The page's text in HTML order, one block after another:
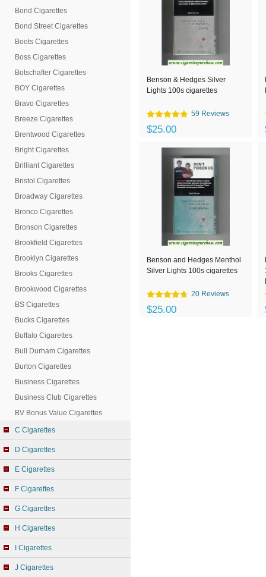
Bond Cigarettes
Bond Street Cigarettes
Boots Cigarettes
Boss Cigarettes
Botschafter Cigarettes
BOY Cigarettes
Bravo Cigarettes
Breeze Cigarettes
Brentwood Cigarettes
Bright Cigarettes
Brilliant Cigarettes
Bristol Cigarettes
Broadway Cigarettes
Bronco Cigarettes
Bronson Cigarettes
Brookfield Cigarettes
Brooklyn Cigarettes
Brooks Cigarettes
Brookwood Cigarettes
BS Cigarettes
Bucks Cigarettes
Buffalo Cigarettes
Bull Durham Cigarettes
Burton Cigarettes
Business Cigarettes
Business Club Cigarettes
BV Bonus Value Cigarettes
C Cigarettes
D Cigarettes
E Cigarettes
F Cigarettes
G Cigarettes
H Cigarettes
I Cigarettes
J Cigarettes
Benson & Hedges Silver
Lights 100s cigarettes
59 Reviews
$25.00
Benson and Hedges Menthol
Silver Lights 100s cigarettes
20 Reviews
$25.00